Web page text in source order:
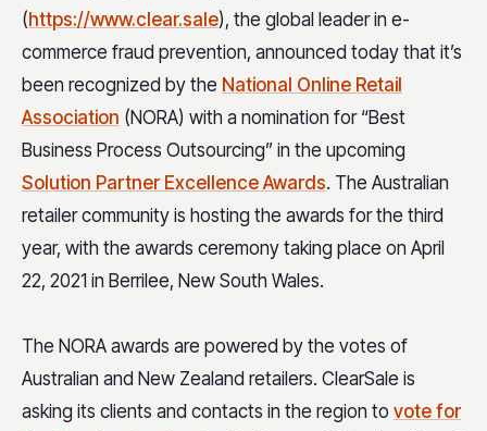
(https://www.clear.sale), the global leader in e-
commerce fraud prevention, announced today that it’s
been recognized by the National Online Retail
Association (NORA) with a nomination for “Best
Business Process Outsourcing” in the upcoming
Solution Partner Excellence Awards. The Australian
retailer community is hosting the awards for the third
year, with the awards ceremony taking place on April
22, 2021 in Berrilee, New South Wales.
The NORA awards are powered by the votes of
Australian and New Zealand retailers. ClearSale is
asking its clients and contacts in the region to vote for